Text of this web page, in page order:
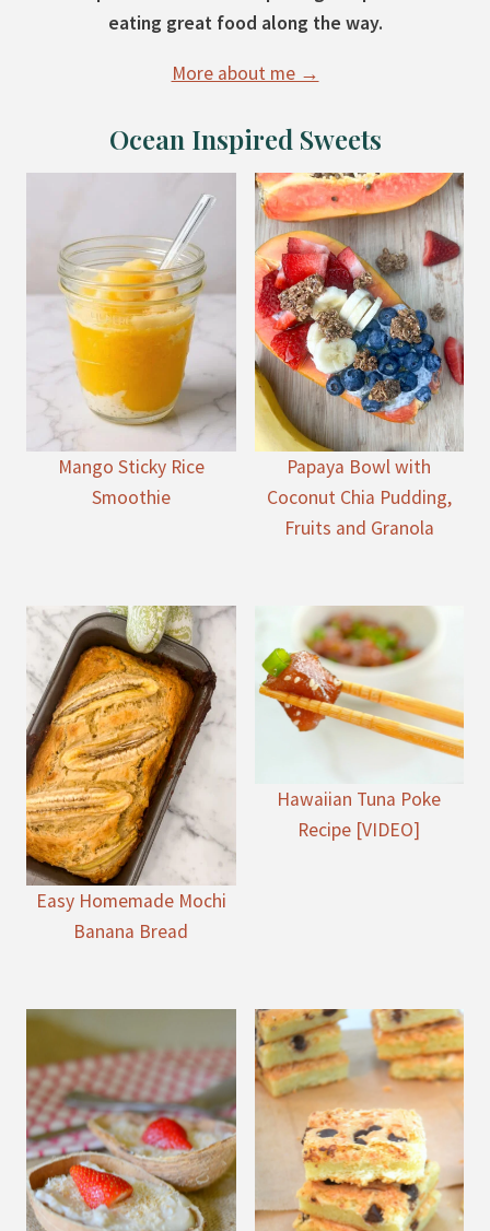
eating great food along the way.
More about me →
Ocean Inspired Sweets
Mango Sticky Rice
Smoothie
Papaya Bowl with
Coconut Chia Pudding,
Fruits and Granola
Easy Homemade Mochi
Banana Bread
Hawaiian Tuna Poke
Recipe [VIDEO]